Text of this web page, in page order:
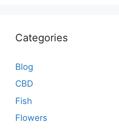
Categories
Blog
CBD
Fish
Flowers